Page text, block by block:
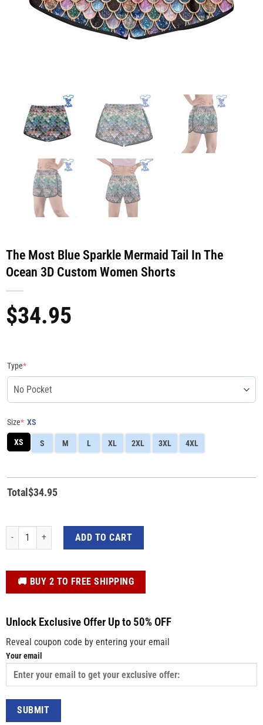
The Most Blue Sparkle Mermaid Tail In The
Ocean 3D Custom Women Shorts
$34.95
Type*
Size* XS
XS S M L XL 2XL 3XL 4XL
Total$34.95
The Most Blue Sparkle Mermaid Tail In The Ocean 3D Custom Women
ADD TO CART
️🚚 BUY 2 TO FREE SHIPPING
Unlock Exclusive Offer Up to 50% OFF
Reveal coupon code by entering your email
Your email